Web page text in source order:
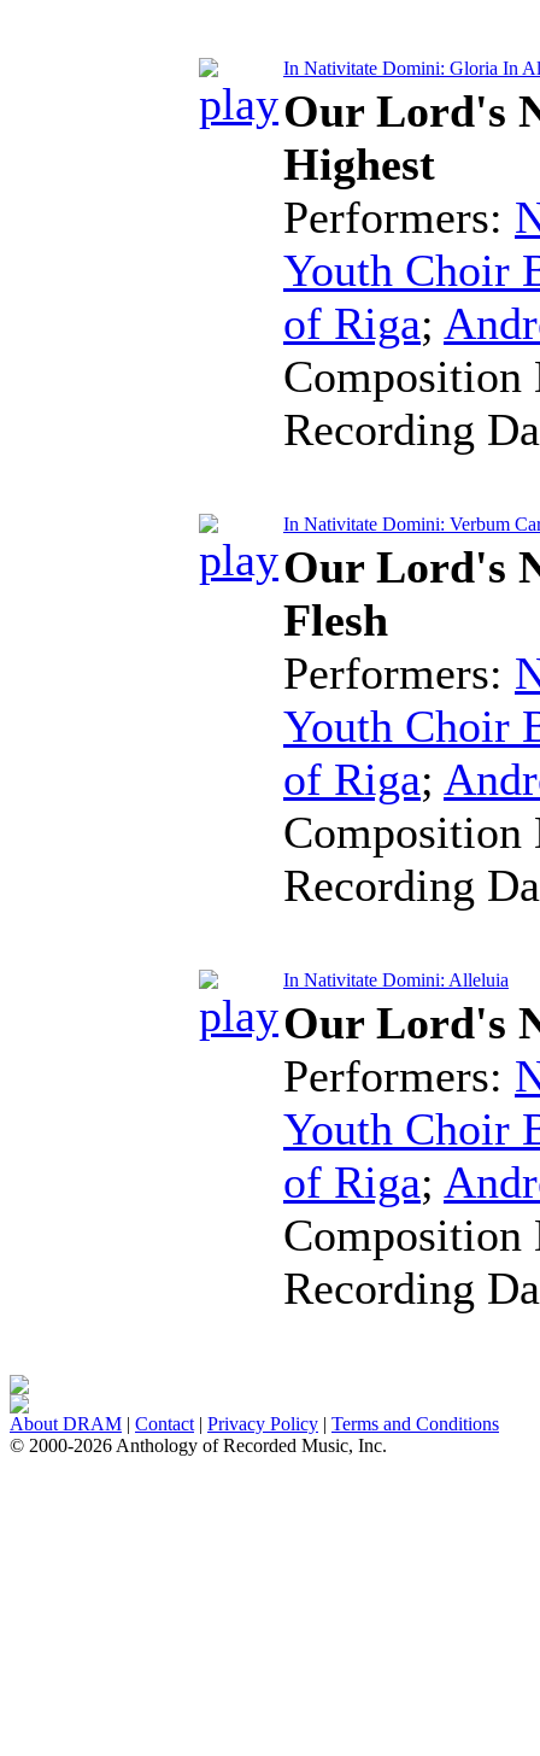
In Nativitate Domini: Gloria In
Our Lord's
Highest
Performers:
Youth Choir
of Riga;
Recording
In Nativitate Domini: Verbum
Our Lord's
Flesh
Performers:
Youth Choir
of Riga;
Recording
In Nativitate Domini: Alleluia
Our Lord's
Performers:
Youth Choir
of Riga;
Recording
About DRAM | Contact | Privacy Policy | Terms and Conditions
© 2000-2026 Anthology of Recorded Music, Inc.